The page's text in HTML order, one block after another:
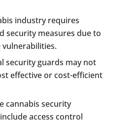
industry requires
security measures due to
security guards may not
effective or cost-efficient
cannabis security
access control